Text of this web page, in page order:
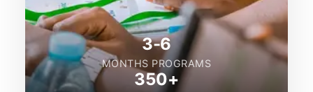
3-6
MONTHS PROGRAMS
350+